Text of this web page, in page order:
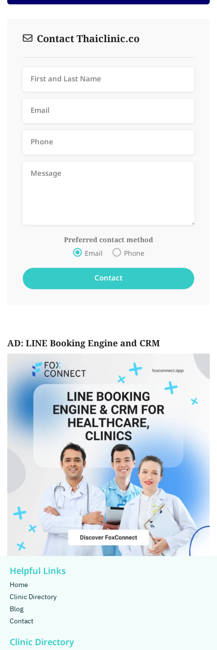
Contact Thaiclinic.co
Preferred contact method
Email Phone
AD: LINE Booking Engine and CRM
Helpful Links
Home
Clinic Directory
Blog
Contact
Clinic Directory